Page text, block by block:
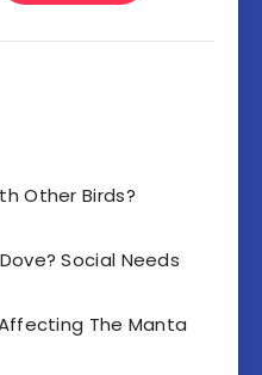
Other Birds?
Social Needs
The Manta